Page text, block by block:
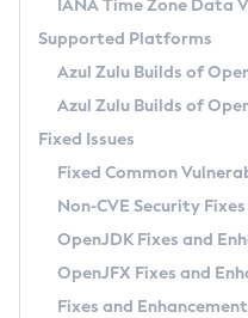
Docker
Paketo Buildpacks
Updating Azul Zulu
Uninstalling Azul
Windows
macOS
Linux
Other Distributions
Managing Multiple
Windows
macOS
Linux
Download and Installation
How to Use IcedTea-Web
How to Use Deployment
Configuration Options
Configuring Security Providers
Migrating Discovery to
Timezone Updater
Incubator and Preview
Using Java Flight Recorder
FIPS integration in Zulu
(CRaC)
GC Log Analyzer
Azul Mission Control
Legal Notice
Privacy Policy
IANA Time Zone Data
Supported Platforms
Azul Zulu Builds of
Azul Zulu Builds of
Fixed Issues
Fixed Common
Non-CVE Security Fixes
OpenJDK Fixes and
OpenJFX Fixes and
Fixes and